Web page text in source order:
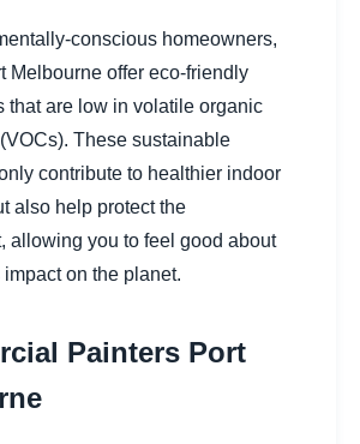
conscious homeowners,
Melbourne offer eco-friendly
that are low in volatile organic
These sustainable
contribute to healthier indoor
also help protect the
allowing you to feel good about
impact on the planet.
Painters Port